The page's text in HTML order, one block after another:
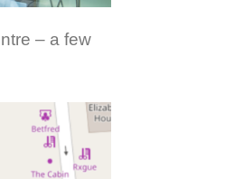
– a few